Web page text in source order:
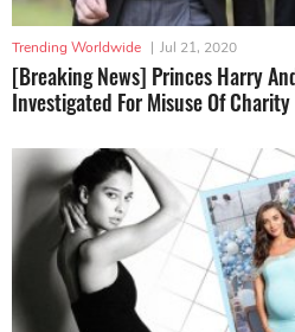
Trending Worldwide | Jul 21, 2020
[Breaking News] Princes Harry
Investigated For Misuse Of